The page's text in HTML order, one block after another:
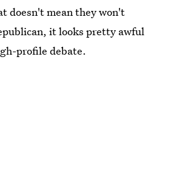
doesn't mean they won't
it looks pretty awful
profile debate.